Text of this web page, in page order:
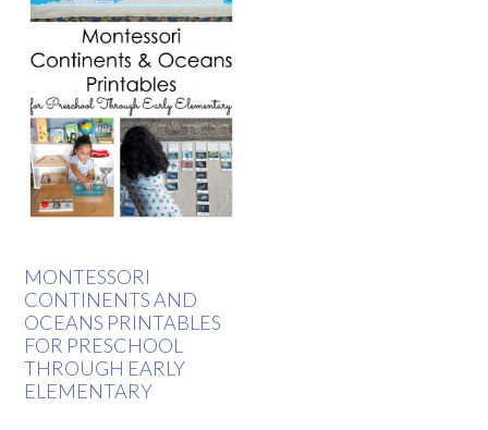
MONTESSORI
CONTINENTS AND
OCEANS PRINTABLES
FOR PRESCHOOL
THROUGH EARLY
ELEMENTARY